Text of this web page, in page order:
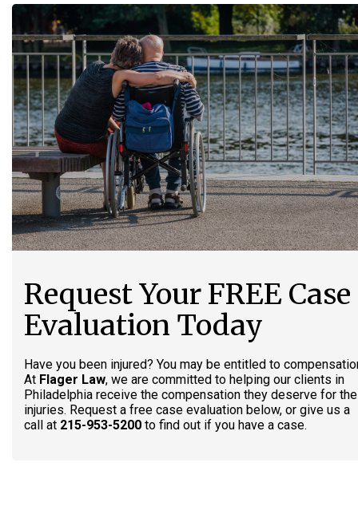
Request Your FREE Case
Evaluation Today
Have you been injured? You may be entitled to
At Flager Law, we are committed to helping our clients in
Philadelphia receive the compensation they deserve for
injuries. Request a free case evaluation below, or give us a
call at 215-953-5200 to find out if you have a case.